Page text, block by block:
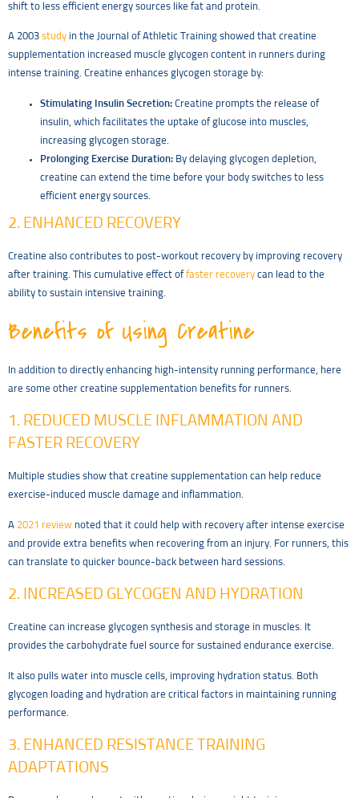
shift to less efficient energy sources like fat and protein.
A 2003 study in the Journal of Athletic Training showed that creatine
supplementation increased muscle glycogen content in runners during
intense training. Creatine enhances glycogen storage by:
Stimulating Insulin Secretion: Creatine prompts the release of
insulin, which facilitates the uptake of glucose into muscles,
increasing glycogen storage.
Prolonging Exercise Duration: By delaying glycogen depletion,
creatine can extend the time before your body switches to less
efficient energy sources.
2. ENHANCED RECOVERY
Creatine also contributes to post-workout recovery by improving recovery
after training. This cumulative effect of faster recovery can lead to the
ability to sustain intensive training.
Benefits of Using Creatine
In addition to directly enhancing high-intensity running performance, here
are some other creatine supplementation benefits for runners.
1. REDUCED MUSCLE INFLAMMATION AND
FASTER RECOVERY
Multiple studies show that creatine supplementation can help reduce
exercise-induced muscle damage and inflammation.
A 2021 review noted that it could help with recovery after intense exercise
and provide extra benefits when recovering from an injury. For runners, this
can translate to quicker bounce-back between hard sessions.
2. INCREASED GLYCOGEN AND HYDRATION
Creatine can increase glycogen synthesis and storage in muscles. It
provides the carbohydrate fuel source for sustained endurance exercise.
It also pulls water into muscle cells, improving hydration status. Both
glycogen loading and hydration are critical factors in maintaining running
performance.
3. ENHANCED RESISTANCE TRAINING
ADAPTATIONS